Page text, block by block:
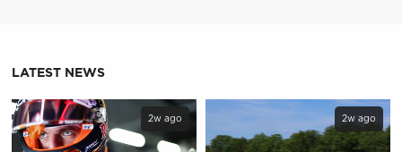
LATEST NEWS
2w ago 2w ago